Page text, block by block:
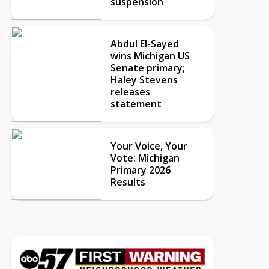
Abdul El-Sayed
wins Michigan US
Senate primary;
Haley Stevens
releases
statement
Your Voice, Your
Vote: Michigan
Primary 2026
Results